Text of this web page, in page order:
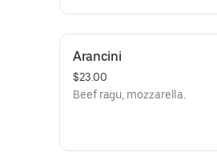
Arancini
$23.00
Beef ragu, mozzarella.